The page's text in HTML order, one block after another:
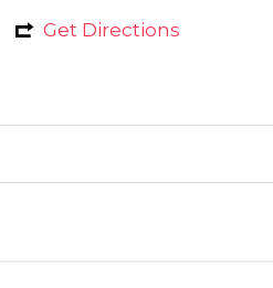
Get Directions